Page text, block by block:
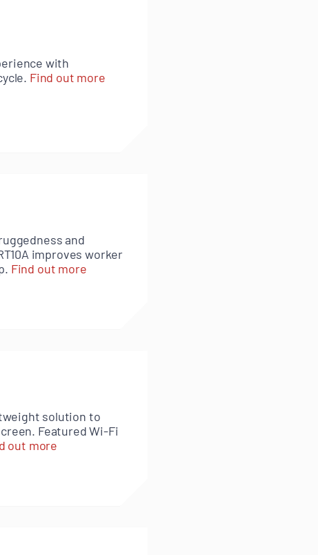
with
Find out more
and
improves worker
Find out more
solution to
Featured Wi-Fi
out more